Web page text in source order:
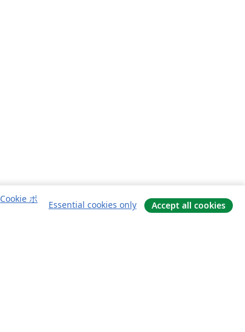
Cookie ポ
Essential cookies only Accept all cookies